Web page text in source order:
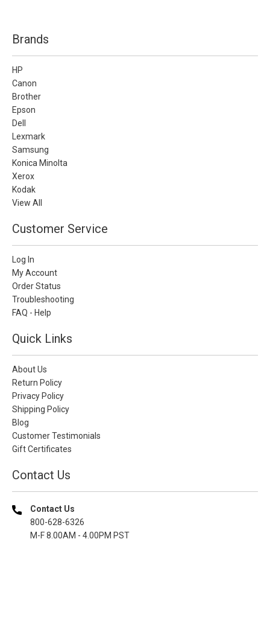
Brands
HP
Canon
Brother
Epson
Dell
Lexmark
Samsung
Konica Minolta
Xerox
Kodak
View All
Customer Service
Log In
My Account
Order Status
Troubleshooting
FAQ - Help
Quick Links
About Us
Return Policy
Privacy Policy
Shipping Policy
Blog
Customer Testimonials
Gift Certificates
Contact Us
Contact Us
800-628-6326
M-F 8.00AM - 4.00PM PST